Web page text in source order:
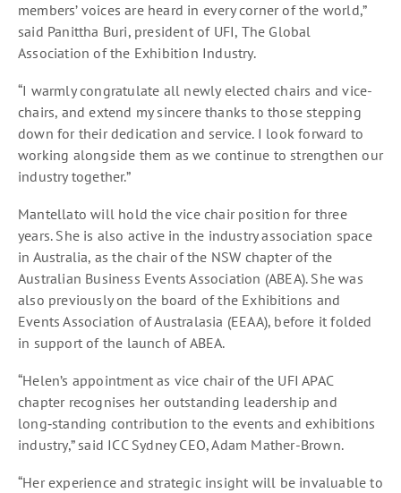
members’ voices are heard in every corner of the world,”
said Panittha Buri, president of UFI, The Global
Association of the Exhibition Industry.
“I warmly congratulate all newly elected chairs and vice-
chairs, and extend my sincere thanks to those stepping
down for their dedication and service. I look forward to
working alongside them as we continue to strengthen our
industry together.”
Mantellato will hold the vice chair position for three
years. She is also active in the industry association space
in Australia, as the chair of the NSW chapter of the
Australian Business Events Association (ABEA). She was
also previously on the board of the Exhibitions and
Events Association of Australasia (EEAA), before it folded
in support of the launch of ABEA.
“Helen’s appointment as vice chair of the UFI APAC
chapter recognises her outstanding leadership and
long‑standing contribution to the events and exhibitions
industry,” said ICC Sydney CEO, Adam Mather-Brown.
“Her experience and strategic insight will be invaluable to